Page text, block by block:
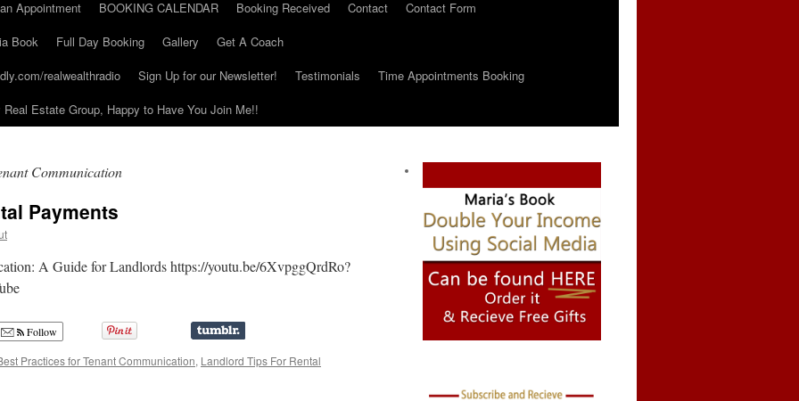
Appointment BOOKING CALENDAR Booking Received Contact
Contact Form
Book
Full Day Booking Gallery
Get A Coach
realwealthradio
Sign Up for our Newsletter! Testimonials
Time Appointments Booking
Estate Group, Happy to Have You Join Me!!
Communication
Payments
A Guide for Landlords https://youtu.be/6XvpggQrdRo?
Follow
Practices for Tenant Communication, Landlord Tips For Rental